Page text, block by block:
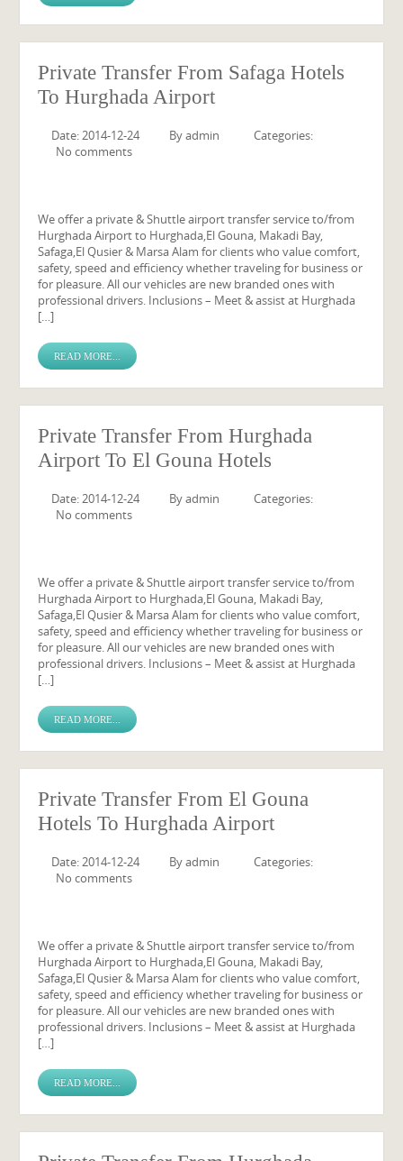
Private Transfer From Safaga Hotels
To Hurghada Airport
Date: 2014-12-24 Byadmin
Categories:
No comments
We offer a private & Shuttle airport transfer service to/from
Hurghada Airport to Hurghada,El Gouna, Makadi Bay,
Safaga,El Qusier & Marsa Alam for clients who value comfort,
safety, speed and efficiency whether traveling for business or
for pleasure. All our vehicles are new branded ones with
professional drivers. Inclusions – Meet & assist at Hurghada
[…]
READ MORE...
Private Transfer From Hurghada
Airport To El Gouna Hotels
Date: 2014-12-24 Byadmin
Categories:
No comments
We offer a private & Shuttle airport transfer service to/from
Hurghada Airport to Hurghada,El Gouna, Makadi Bay,
Safaga,El Qusier & Marsa Alam for clients who value comfort,
safety, speed and efficiency whether traveling for business or
for pleasure. All our vehicles are new branded ones with
professional drivers. Inclusions – Meet & assist at Hurghada
[…]
READ MORE...
Private Transfer From El Gouna
Hotels To Hurghada Airport
Date: 2014-12-24 Byadmin
Categories:
No comments
We offer a private & Shuttle airport transfer service to/from
Hurghada Airport to Hurghada,El Gouna, Makadi Bay,
Safaga,El Qusier & Marsa Alam for clients who value comfort,
safety, speed and efficiency whether traveling for business or
for pleasure. All our vehicles are new branded ones with
professional drivers. Inclusions – Meet & assist at Hurghada
[…]
READ MORE...